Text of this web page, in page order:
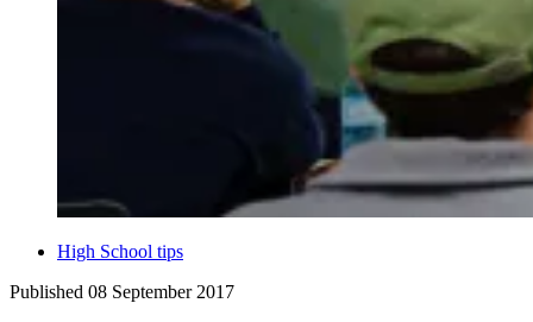
High School tips
Published 08 September 2017